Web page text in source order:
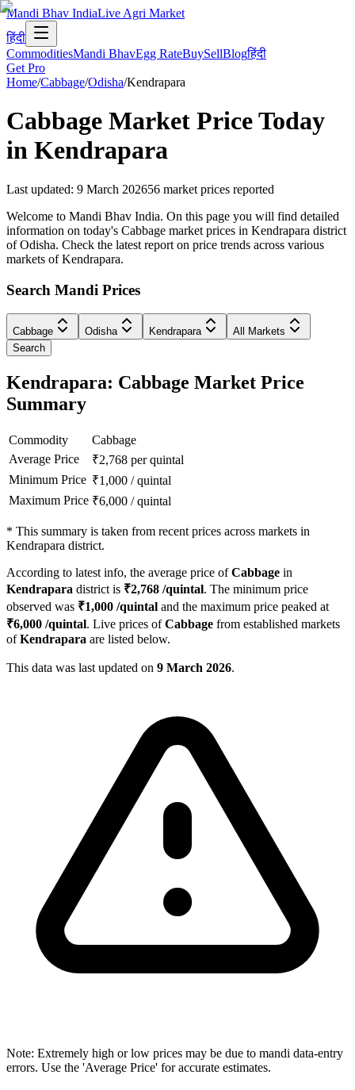
Mandi Bhav IndiaLive Agri Market
हिंदी
CommoditiesMandi BhavEgg RateBuySellBlogहिंदी
Get Pro
Home/Cabbage/Odisha/Kendrapara
Cabbage Market Price Today
in Kendrapara
Last updated: 9 March 202656 market prices reported
Welcome to Mandi Bhav India. On this page you will find detailed
information on today's Cabbage market prices in Kendrapara district
of Odisha. Check the latest report on price trends across various
markets of Kendrapara.
Search Mandi Prices
Cabbage Odisha Kendrapara
All Markets
Search
Kendrapara: Cabbage Market Price
Summary
Commodity
Cabbage
Average Price
₹2,768 per quintal
Minimum Price ₹1,000 /quintal
Maximum Price ₹6,000 /quintal
* This summary is taken from recent prices across markets in
Kendrapara district.
According to latest info, the average price ofCabbage in
Kendrapara district is ₹2,768 /quintal. The minimum price
observed was ₹1,000 /quintal and the maximum price peaked at
₹6,000 /quintal. Live prices ofCabbage from established markets
ofKendrapara are listed below.
This data was last updated on 9 March 2026.
Note: Extremely high or low prices may be due to mandi data-entry
errors. Use the 'Average Price' for accurate estimates.